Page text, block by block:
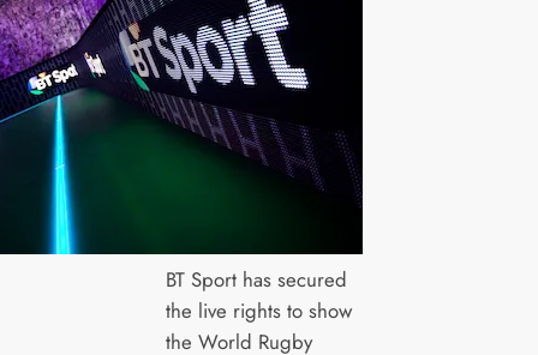
BT Sport has secured
the live rights to show
the World Rugby